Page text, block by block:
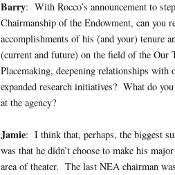
Barry: With Rocco’s announcement to
Chairmanship of the Endowment, can you
accomplishments of his (and your) tenure
(current and future) on the field of the Our
Placemaking, deepening relationships with
expanded research initiatives? What do
at the agency?
Jamie: I think that, perhaps, the biggest
was that he didn’t choose to make his
area of theater. The last NEA chairman